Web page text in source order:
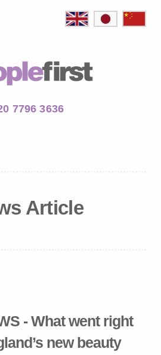
7796 3636
Article
- What went right
new beauty